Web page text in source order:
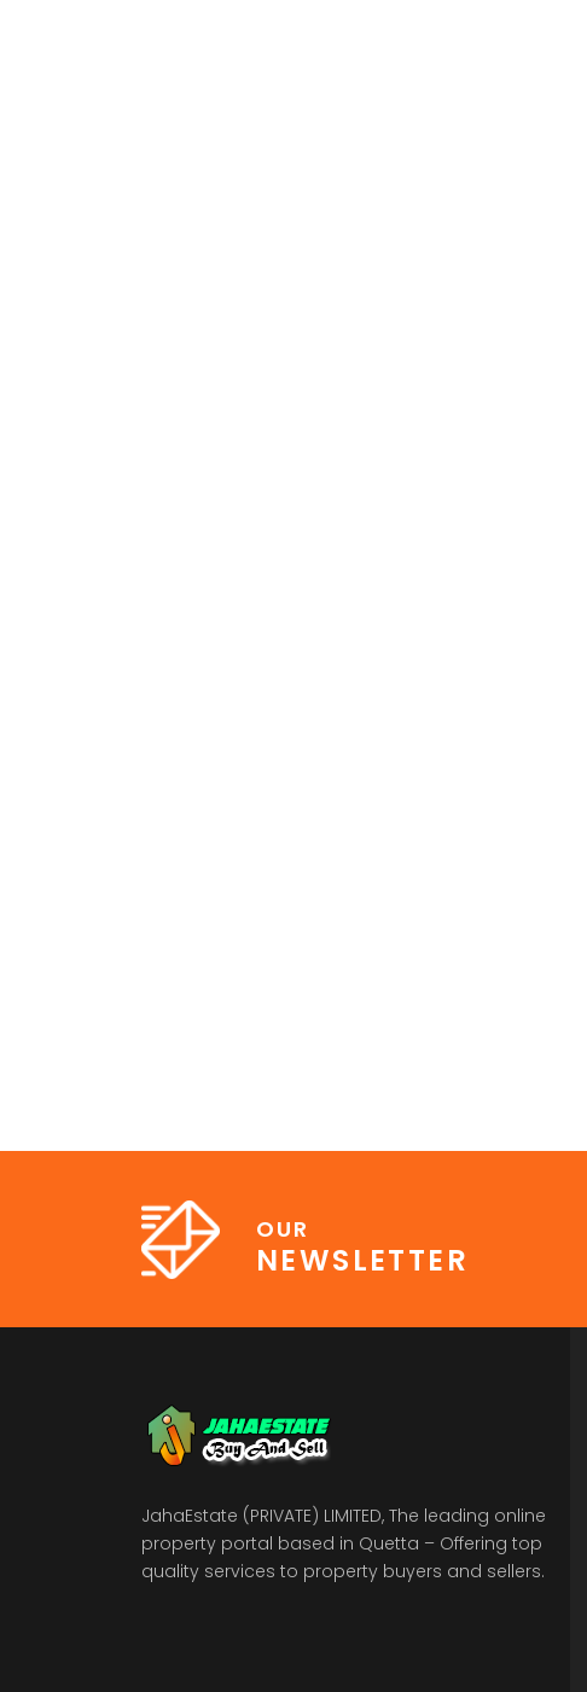
OUR
NEWSLETTER
JahaEstate (PRIVATE) LIMITED, The leading online
property portal based in Quetta – Offering top
quality services to property buyers and sellers.